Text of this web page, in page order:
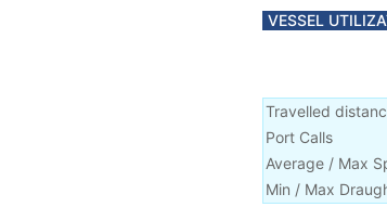
VESSEL
Travelled
Port Calls
Average / Max
Min / Max